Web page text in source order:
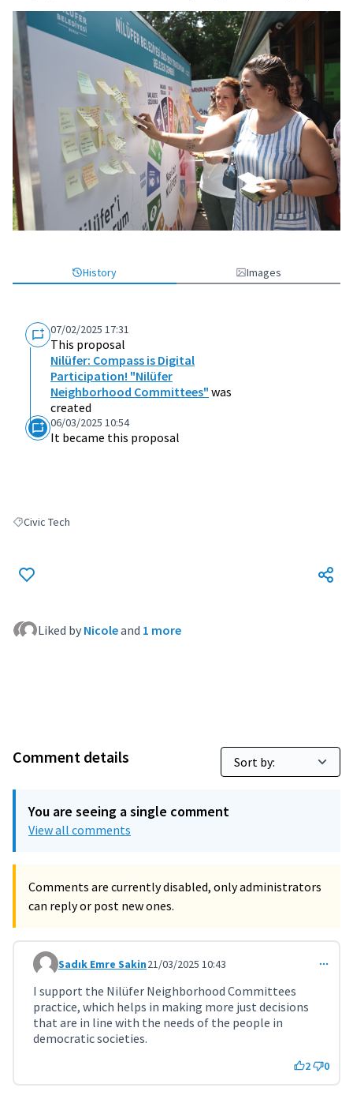
History Images
07/02/2025 17:31
This proposal
Nilüfer: Compass is Digital
Participation! "Nilüfer
Neighborhood Committees" was
created
06/03/2025 10:54
It became this proposal
Filter results for: Civic Tech
Civic Tech
Liked by Nicoleand 1 more
Comment details
You are seeing a single comment
View all comments
Comments are currently disabled, only administrators
can reply or post new ones.
Comment 10506
Sadık Emre Sakin21/03/2025 10:43
I support the Nilüfer Neighborhood Committees
practice, which helps in making more just decisions
that are in line with the needs of the people in
democratic societies.
2 0